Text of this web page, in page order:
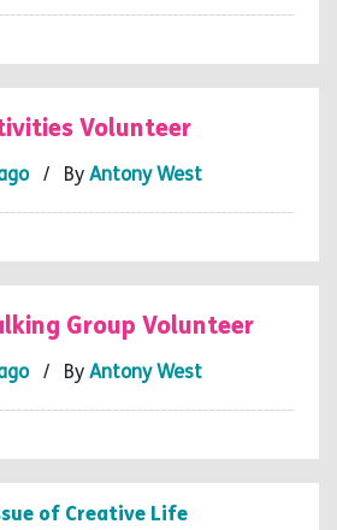
Volunteer
/ By Antony West
Group Volunteer
/ By Antony West
of Creative Life